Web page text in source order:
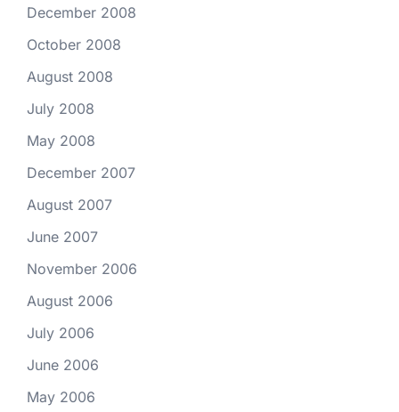
December 2008
October 2008
August 2008
July 2008
May 2008
December 2007
August 2007
June 2007
November 2006
August 2006
July 2006
June 2006
May 2006